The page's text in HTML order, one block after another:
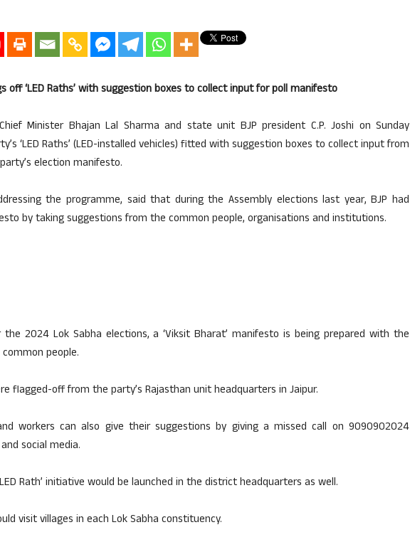
off ‘LED Raths’ with suggestion boxes to collect input for poll manifesto
Minister Bhajan Lal Sharma and state unit BJP president C.P. Joshi on Sunday
‘LED Raths’ (LED-installed vehicles) fitted with suggestion boxes to collect input from
election manifesto.
the programme, said that during the Assembly elections last year, BJP had
by taking suggestions from the common people, organisations and institutions.
2024 Lok Sabha elections, a ‘Viksit Bharat’ manifesto is being prepared with the
people.
flagged-off from the party’s Rajasthan unit headquarters in Jaipur.
workers can also give their suggestions by giving a missed call on 9090902024
social media.
Rath’ initiative would be launched in the district headquarters as well.
visit villages in each Lok Sabha constituency.